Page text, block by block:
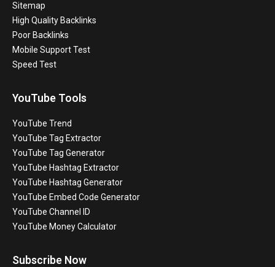
Sitemap
High Quality Backlinks
Poor Backlinks
Mobile Support Test
Speed Test
YouTube Tools
YouTube Trend
YouTube Tag Extractor
YouTube Tag Generator
YouTube Hashtag Extractor
YouTube Hashtag Generator
YouTube Embed Code Generator
YouTube Channel ID
YouTube Money Calculator
Subscribe Now